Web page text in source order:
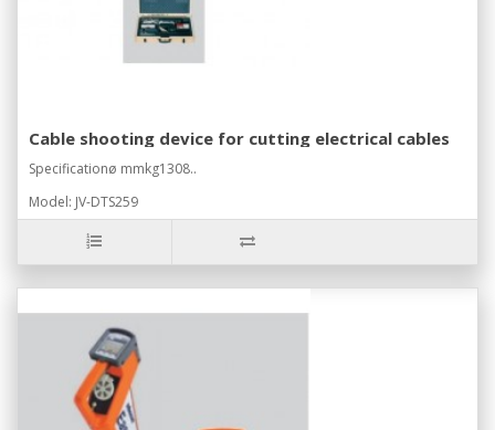
Cable shooting device for cutting electrical cables
Specificationø mmkg1308..
Model: JV-DTS259